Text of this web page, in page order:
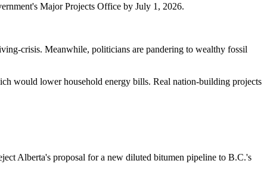
Major Projects Office by July 1, 2026.
crisis. Meanwhile, politicians are pandering to wealthy fossil
would lower household energy bills. Real nation-building projects
Alberta's proposal for a new diluted bitumen pipeline to B.C.'s